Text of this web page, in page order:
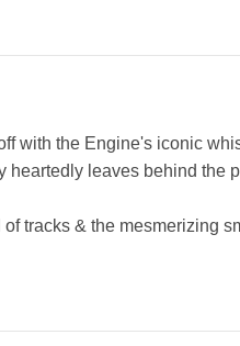
with the Engine's iconic
heartedly leaves behind the
tracks & the mesmerizing